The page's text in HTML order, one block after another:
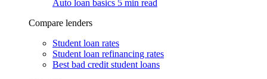
Auto loan basics 5 min read
Compare lenders
Student loan rates
Student loan refinancing rates
Best bad credit student loans